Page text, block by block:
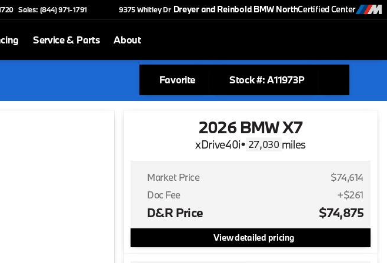
Sales: (844) 971-1791 9375 Whitley Dr Dreyer and Reinbold BMW NorthCertified Center
Service & Parts About
Favorite Stock #: A11973P
2026 BMW X7
xDrive40i• 27,030 miles
Market Price
$74,614
Doc Fee
+$261
D&R Price $74,875
View detailed pricing